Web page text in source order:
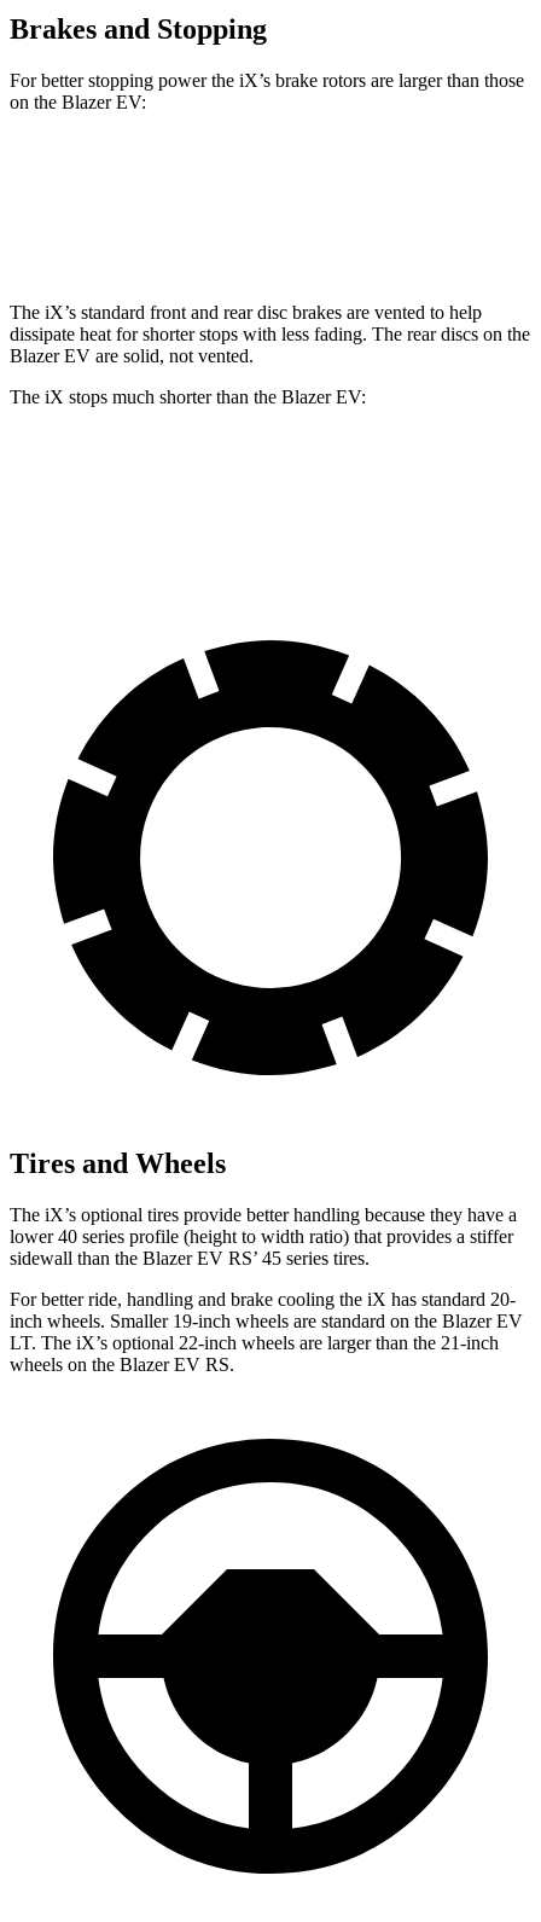
Brakes and Stopping
For better stopping power the iX’s brake rotors are larger than those
on the Blazer EV:
The iX’s standard front and rear disc brakes are vented to help
dissipate heat for shorter stops with less fading. The rear discs on the
Blazer EV are solid, not vented.
The iX stops much shorter than the Blazer EV:
Tires and Wheels
The iX’s optional tires provide better handling because they have a
lower 40 series profile (height to width ratio) that provides a stiffer
sidewall than the Blazer EV RS’ 45 series tires.
For better ride, handling and brake cooling the iX has standard 20-
inch wheels. Smaller 19-inch wheels are standard on the Blazer EV
LT. The iX’s optional 22-inch wheels are larger than the 21-inch
wheels on the Blazer EV RS.